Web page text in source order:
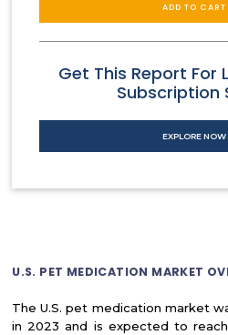
ADD TO CART
Get This Report For
Subscription
EXPLORE NOW
U.S. PET MEDICATION MARKET
The U.S. pet medication market
in 2023 and is expected to reach